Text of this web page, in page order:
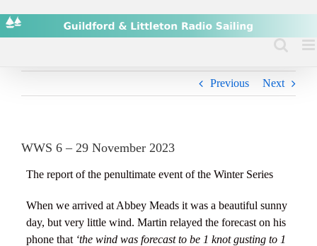
to
content
Previous Next
WWS 6 – 29 November 2023
The report of the penultimate event of the Winter Series
When we arrived at Abbey Meads it was a beautiful sunny
day, but very little wind. Martin relayed the forecast on his
phone that ‘the wind was forecast to be 1 knot gusting to 1